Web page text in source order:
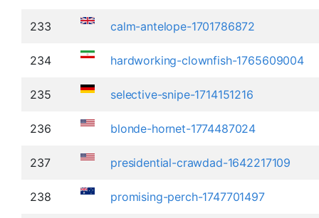
233 calm-antelope-1701786872
234 hardworking-clownfish-1765609004
235 selective-snipe-1714151216
236 blonde-hornet-1774487024
237 presidential-crawdad-1642217109
238 promising-perch-1747701497